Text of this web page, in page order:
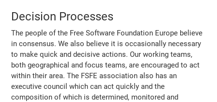
Decision Processes
The people of the Free Software Foundation Europe believe
in consensus. We also believe it is occasionally necessary
to make quick and decisive actions. Our working teams,
both geographical and focus teams, are encouraged to act
within their area. The FSFE association also has an
executive council which can act quickly and the
composition of which is determined, monitored and